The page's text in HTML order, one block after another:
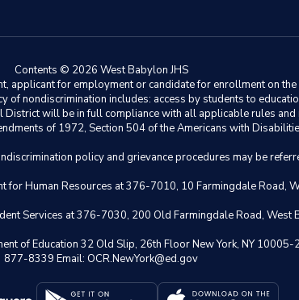
Contents © 2026 West Babylon JHS
for employment or candidate for enrollment on
nondiscrimination includes: access by students to
will be in full compliance with all applicable rules
of 1972, Section 504 of the Americans with
policy and grievance procedures may be
for Human Resources at 376-7010, 10 Farmingdale Road,
Services at 376-7030, 200 Old Farmingdale Road, West
of Education 32 Old Slip, 26th Floor New York, NY
877-8339 Email: OCR.NewYork@ed.gov